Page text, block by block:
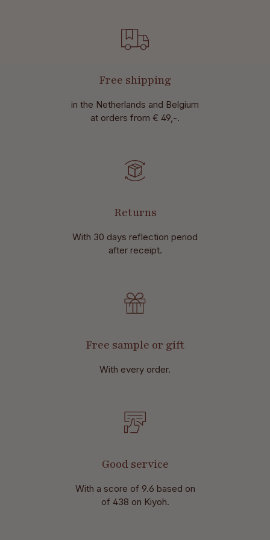
Free shipping
in the Netherlands and Belgium
at orders from € 49,-.
Returns
With 30 days reflection period
after receipt.
Free sample or gift
With every order.
Good service
With a score of 9.6 based on
of 438 on Kiyoh.